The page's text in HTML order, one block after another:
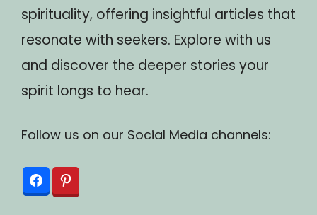
spirituality, offering insightful articles that
resonate with seekers. Explore with us
and discover the deeper stories your
spirit longs to hear.
Follow us on our Social Media channels: